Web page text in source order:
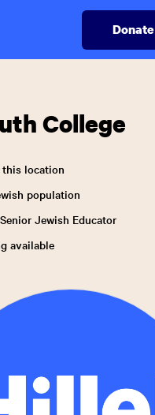
Donate
College
location
population
Jewish Educator
available